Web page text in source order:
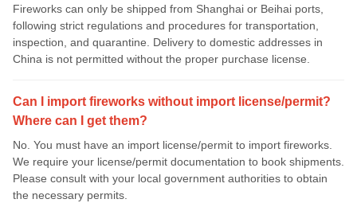
Fireworks can only be shipped from Shanghai or Beihai ports,
following strict regulations and procedures for transportation,
inspection, and quarantine. Delivery to domestic addresses in
China is not permitted without the proper purchase license.
Can I import fireworks without import license/permit?
Where can I get them?
No. You must have an import license/permit to import fireworks.
We require your license/permit documentation to book shipments.
Please consult with your local government authorities to obtain
the necessary permits.